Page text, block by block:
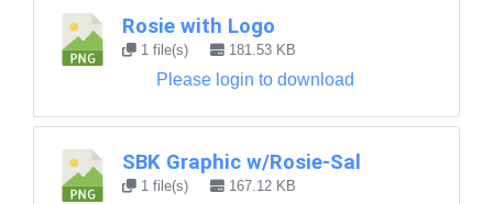
Rosie with Logo
1 file(s) 181.53 KB
Please login to download
SBK Graphic w/Rosie-Sal
1 file(s) 167.12 KB